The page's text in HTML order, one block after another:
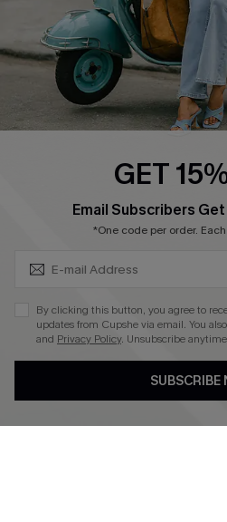
QUICK LINKS
Cupshe E-Gift Card
Swim Fit Solution
Become a Member
DOWNLOAD CUPSHE APP
FOLLOW US ON
GET
Email Subscribers Get
*One code per order.
By clicking this button, you agree to
updates from Cupshe via email. You
and Privacy Policy. Unsubscribe
SUBSCRIBE